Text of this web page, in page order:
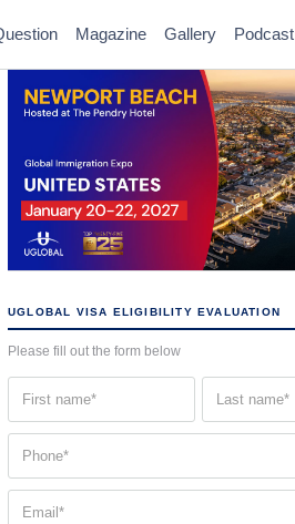
Magazine Gallery Podcast
UGLOBAL VISA ELIGIBILITY EVALUATION
Please fill out the form below